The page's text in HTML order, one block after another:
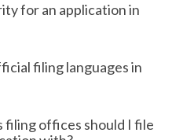
for an application in
filing languages in
filing offices should I file